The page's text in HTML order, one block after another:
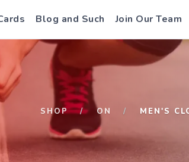
Blog and Such Join Our Team
SHOP ON MEN'S